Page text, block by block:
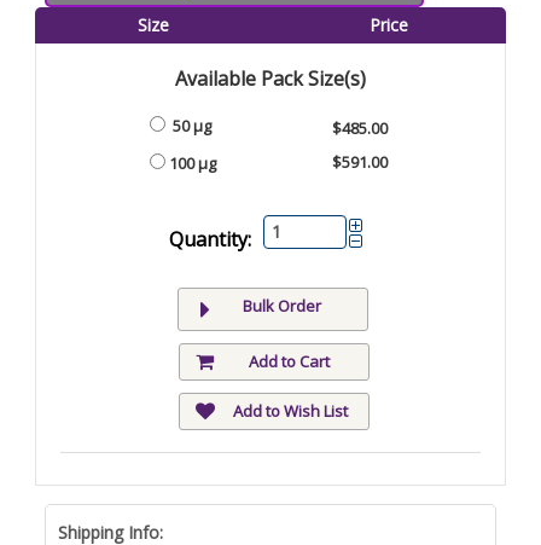
Size Price
Available Pack Size(s)
50 µg
100 µg
$485.00
$591.00
Quantity:
Bulk Order
Add to Cart
Add to Wish List
Shipping Info: